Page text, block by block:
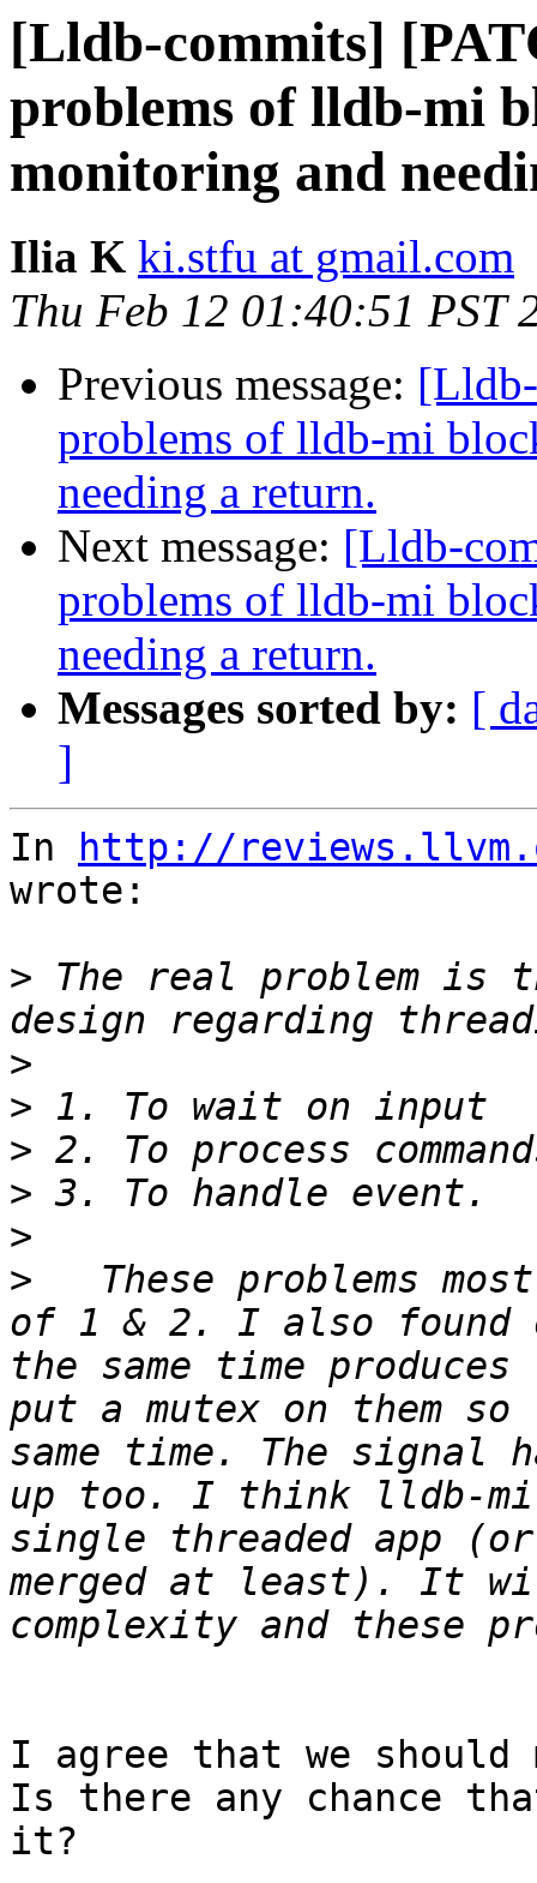
[Lldb-commits]
problems of lldb-mi
monitoring and
Ilia K ki.stfu at gmail.com
Thu Feb 12 01:40:51 PST
Previous message:
problems of lldb-mi
needing a return.
Next message: [Lldb-
problems of lldb-mi
needing a return.
Messages sorted by: [
]
In
http://
wrote:
> The real problem is
>
>
>
>
>
>
These problems
of 1 & 2. I also found
the same time
put a mutex on them
same time. The signal
up too. I think lldb-mi
single threaded app
merged at least). It
I agree that we should
Is there any chance
it?